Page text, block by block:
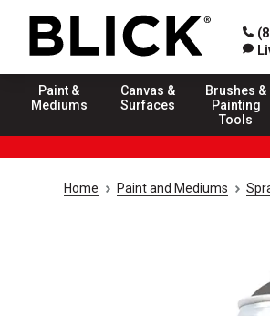
Paint &
Mediums
Canvas &
Surfaces
Brushes &
Painting
Tools
Home Paint and Mediums